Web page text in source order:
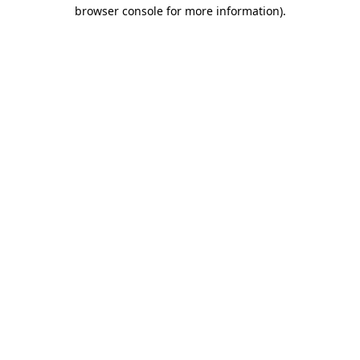
browser console for more information).